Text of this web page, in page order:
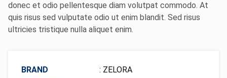
donec et odio pellentesque diam volutpat commodo. At
quis risus sed vulputate odio ut enim blandit. Sed risus
ultricies tristique nulla aliquet enim.
BRAND
: ZELORA